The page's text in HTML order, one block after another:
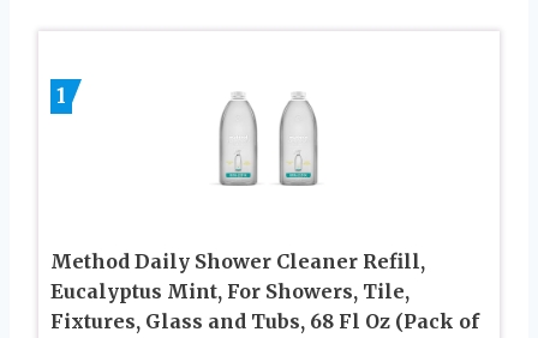
1
Method Daily Shower Cleaner Refill,
Eucalyptus Mint, For Showers, Tile,
Fixtures, Glass and Tubs, 68 Fl Oz (Pack of